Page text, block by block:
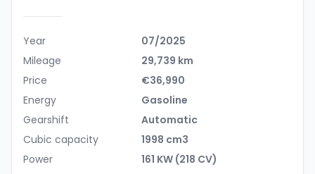
Year
07/2025
Mileage
29,739 km
Price
€36,990
Energy
Gasoline
Gearshift
Automatic
Cubic capacity
1998 cm3
Power
161 KW (218 CV)